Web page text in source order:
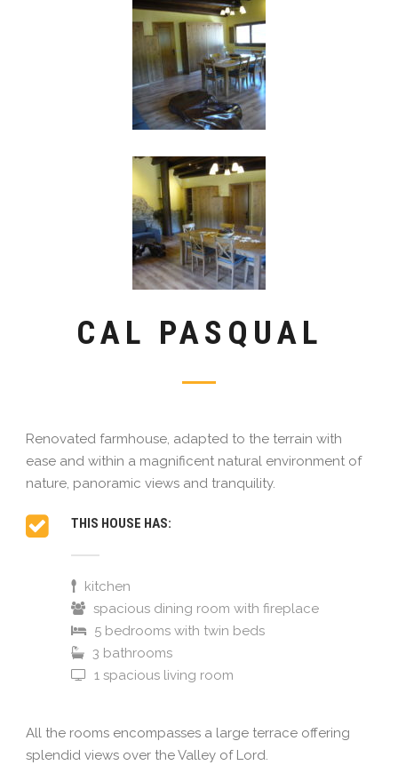
CAL PASQUAL
Renovated farmhouse, adapted to the terrain with
ease and within a magnificent natural environment of
nature, panoramic views and tranquility.
THIS HOUSE HAS:
kitchen
spacious dining room with fireplace
5 bedrooms with twin beds
3 bathrooms
1 spacious living room
All the rooms encompasses a large terrace offering
splendid views over the Valley of Lord.